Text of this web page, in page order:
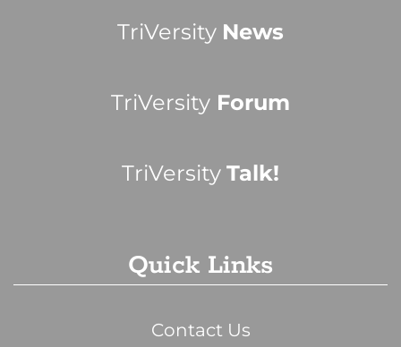
TriVersity News
TriVersity Forum
TriVersity Talk!
Quick Links
Contact Us